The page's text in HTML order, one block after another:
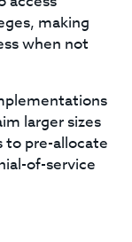
making
when not
larger sizes
to pre-allocate
of-service